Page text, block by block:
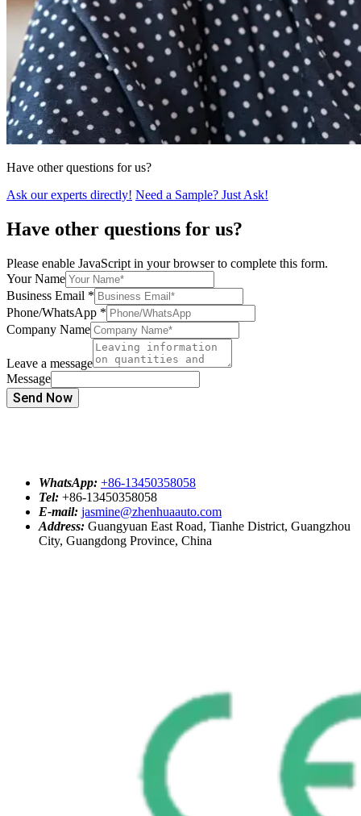
Have other questions for us?
Ask our experts directly! Need a Sample? Just Ask!
Have other questions for us?
Please enable JavaScript in your browser to complete this form.
Your Name
Business Email *
Phone/WhatsApp *
Company Name
Leave a message
Message
Send Now
WhatsApp: +86-13450358058
Tel: +86-13450358058
E-mail: jasmine@zhenhuaauto.com
Address: Guangyuan East Road, Tianhe District, Guangzhou
City, Guangdong Province, China